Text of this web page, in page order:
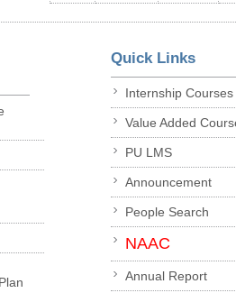
Quick Links
Internship Courses
Value Added
PU LMS
Announcement
People Search
NAAC
Annual Report